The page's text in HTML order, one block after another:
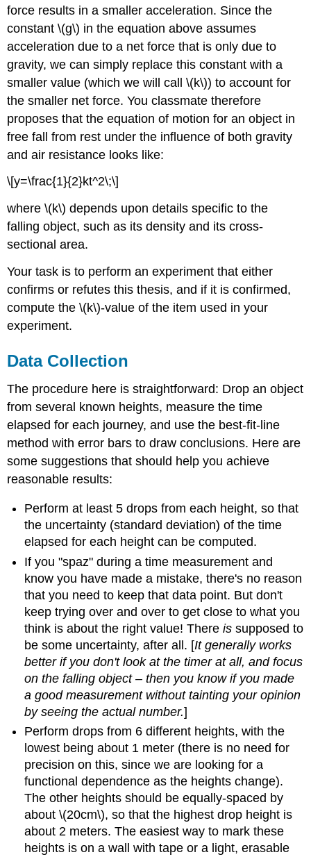
force results in a smaller acceleration. Since the
constant \(g\) in the equation above assumes
acceleration due to a net force that is only due to
gravity, we can simply replace this constant with a
smaller value (which we will call \(k\)) to account for
the smaller net force. You classmate therefore
proposes that the equation of motion for an object in
free fall from rest under the influence of both gravity
and air resistance looks like:
\[y=\frac{1}{2}kt^2\;\]
where \(k\) depends upon details specific to the
falling object, such as its density and its cross-
sectional area.
Your task is to perform an experiment that either
confirms or refutes this thesis, and if it is confirmed,
compute the \(k\)-value of the item used in your
experiment.
Data Collection
The procedure here is straightforward: Drop an object
from several known heights, measure the time
elapsed for each journey, and use the best-fit-line
method with error bars to draw conclusions. Here are
some suggestions that should help you achieve
reasonable results:
Perform at least 5 drops from each height, so that
the uncertainty (standard deviation) of the time
elapsed for each height can be computed.
If you "spaz" during a time measurement and
know you have made a mistake, there's no reason
that you need to keep that data point. But don't
keep trying over and over to get close to what you
think is about the right value! Thereis supposed to
be some uncertainty, after all. [It generally works
better if you don't look at the timer at all, and focus
on the falling object – then you know if you made
a good measurement without tainting your opinion
by seeing the actual number.]
Perform drops from 6 different heights, with the
lowest being about 1 meter (there is no need for
precision on this, since we are looking for a
functional dependence as the heights change).
The other heights should be equally-spaced by
about \(20cm\), so that the highest drop height is
about 2 meters. The easiest way to mark these
heights is on a wall with tape or a light, erasable